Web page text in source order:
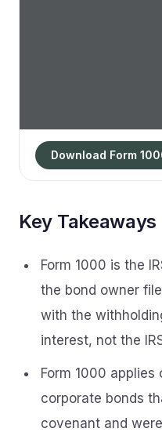
Download Form
Key Takeaways
Form 1000 is the
the bond owner
with the
interest, not the
Form 1000
corporate bonds
covenant and